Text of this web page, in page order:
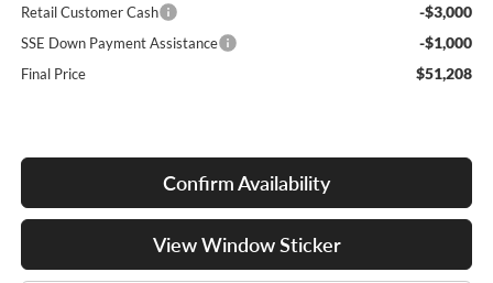
Retail Customer Cash -$3,000
SSE Down Payment Assistance -$1,000
Final Price $51,208
Confirm Availability
View Window Sticker